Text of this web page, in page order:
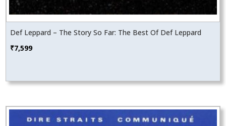
Def Leppard – The Story So Far: The Best Of Def Leppard
₹7,599